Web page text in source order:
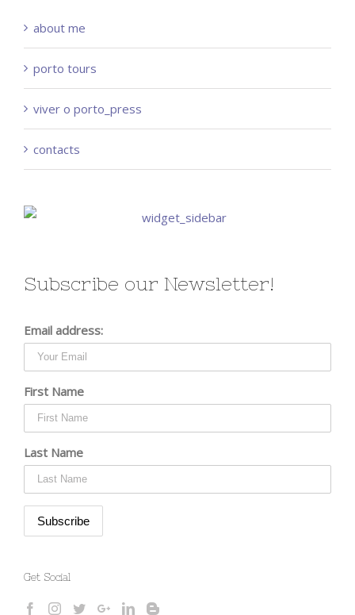
about me
porto tours
viver o porto_press
contacts
Subscribe our Newsletter!
Email address:
First Name
Last Name
Get Social